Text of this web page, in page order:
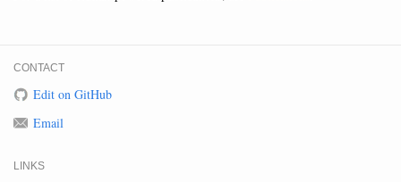
CONTACT
Edit on GitHub
Email
LINKS